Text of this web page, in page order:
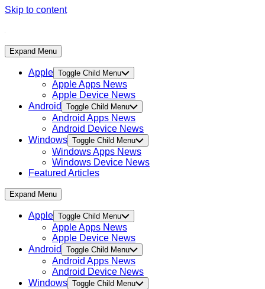
Skip to content
Expand Menu
Apple Toggle Child Menu
Apple Apps News
Apple Device News
Android
Toggle Child Menu
Android Apps News
Android Device News
Windows Toggle Child Menu
Windows Apps News
Windows Device News
Featured Articles
Expand Menu
Apple Toggle Child Menu
Apple Apps News
Apple Device News
Android
Toggle Child Menu
Android Apps News
Android Device News
Windows Toggle Child Menu